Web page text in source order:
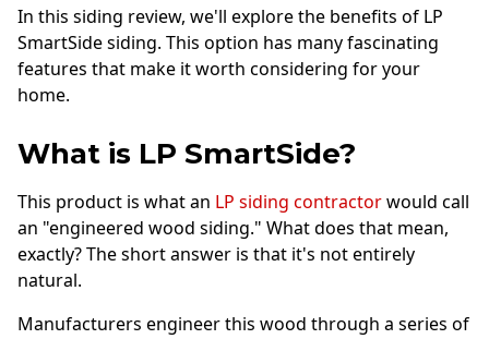
Testimonials
Contact
In this siding review, we'll explore the benefits of LP
SmartSide siding. This option has many fascinating
features that make it worth considering for your
home.
What is LP SmartSide?
This product is what an LP siding contractorwould call
an "engineered wood siding." What does that mean,
exactly? The short answer is that it's not entirely
natural.
Manufacturers engineer this wood through a series of